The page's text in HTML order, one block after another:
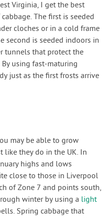
Virginia, I get the best
The first is seeded
cloches or in a cold frame
second is seeded indoors in
tunnels that protect the
using fast-maturing
just as the first frosts arrive
may be able to grow
like they do in the UK. In
highs and lows
close to those in Liverpool
of Zone 7 and points south,
winter by using a light
Spring cabbage that